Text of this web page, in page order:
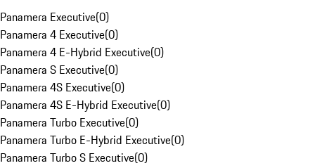
Panamera Executive(0)
Panamera 4 Executive(0)
Panamera 4 E-Hybrid Executive(0)
Panamera S Executive(0)
Panamera 4S Executive(0)
Panamera 4S E-Hybrid Executive(0)
Panamera Turbo Executive(0)
Panamera Turbo E-Hybrid Executive(0)
Panamera Turbo S Executive(0)